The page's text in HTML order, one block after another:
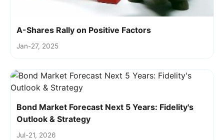
A-Shares Rally on Positive Factors
Jan-27, 2025
Bond Market Forecast Next 5 Years: Fidelity's
Outlook & Strategy
Jul-21, 2026